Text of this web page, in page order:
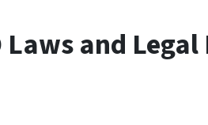
Laws and